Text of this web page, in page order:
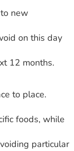
new
on this day
12 months.
to place.
foods, while
particular